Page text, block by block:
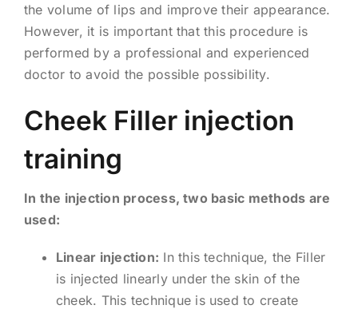
the volume of lips and improve their appearance.
However, it is important that this procedure is
performed by a professional and experienced
doctor to avoid the possible possibility.
Cheek Filler injection
training
In the injection process, two basic methods are
used:
Linear injection: In this technique, the Filler
is injected linearly under the skin of the
cheek. This technique is used to create